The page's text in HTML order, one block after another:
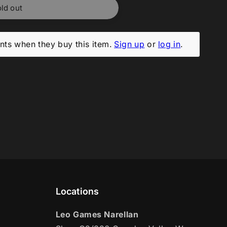
out
when they buy this item. Sign up or log in.
Locations
Leo Games Narellan